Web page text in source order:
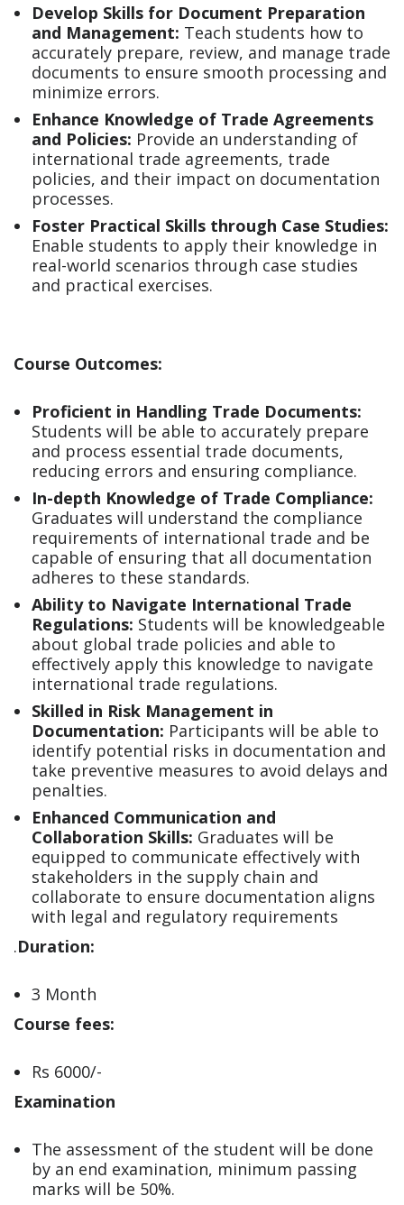
Develop Skills for Document Preparation
and Management: Teach students how to
accurately prepare, review, and manage trade
documents to ensure smooth processing and
minimize errors.
Enhance Knowledge of Trade Agreements
and Policies: Provide an understanding of
international trade agreements, trade
policies, and their impact on documentation
processes.
Foster Practical Skills through Case Studies:
Enable students to apply their knowledge in
real-world scenarios through case studies
and practical exercises.
Course Outcomes:
Proficient in Handling Trade Documents:
Students will be able to accurately prepare
and process essential trade documents,
reducing errors and ensuring compliance.
In-depth Knowledge of Trade Compliance:
Graduates will understand the compliance
requirements of international trade and be
capable of ensuring that all documentation
adheres to these standards.
Ability to Navigate International Trade
Regulations: Students will be knowledgeable
about global trade policies and able to
effectively apply this knowledge to navigate
international trade regulations.
Skilled in Risk Management in
Documentation: Participants will be able to
identify potential risks in documentation and
take preventive measures to avoid delays and
penalties.
Enhanced Communication and
Collaboration Skills: Graduates will be
equipped to communicate effectively with
stakeholders in the supply chain and
collaborate to ensure documentation aligns
with legal and regulatory requirements
.Duration:
3 Month
Course fees:
Rs 6000/-
Examination
The assessment of the student will be done
by an end examination, minimum passing
marks will be 50%.